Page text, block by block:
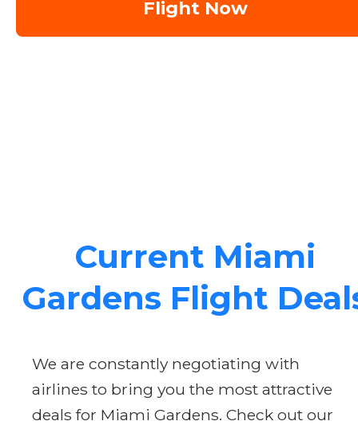
Flight Now
Current Miami
Gardens Flight
We are constantly negotiating with
airlines to bring you the most attractive
deals for Miami Gardens. Check out our